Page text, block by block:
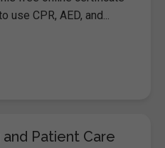
CPR, AED, and...
Patient Care